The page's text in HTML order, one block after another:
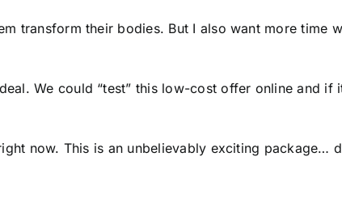
transform their bodies. But I also want more time
We could “test” this low-cost offer online and
now. This is an unbelievably exciting package…